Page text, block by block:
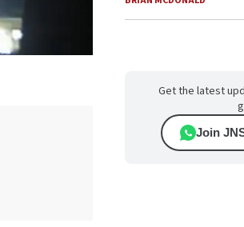
Get the latest
Join